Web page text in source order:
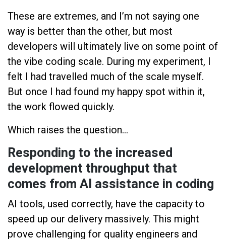
These are extremes, and I’m not saying one
way is better than the other, but most
developers will ultimately live on some point of
the vibe coding scale. During my experiment, I
felt I had travelled much of the scale myself.
But once I had found my happy spot within it,
the work flowed quickly.
Which raises the question...
Responding to the increased
development throughput that
comes from AI assistance in coding
AI tools, used correctly, have the capacity to
speed up our delivery massively. This might
prove challenging for quality engineers and